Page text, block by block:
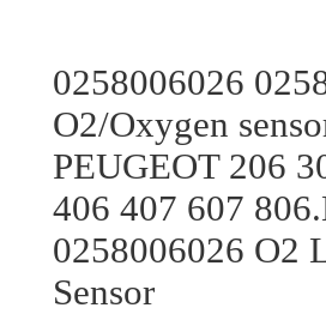
0258006026
O2/Oxygen
PEUGEOT 206
406 407 607
0258006026 O2
Sensor